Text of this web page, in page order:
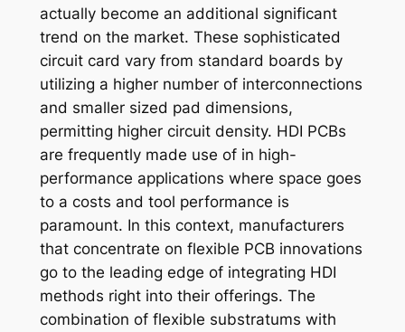
actually become an additional significant
trend on the market. These sophisticated
circuit card vary from standard boards by
utilizing a higher number of interconnections
and smaller sized pad dimensions,
permitting higher circuit density. HDI PCBs
are frequently made use of in high-
performance applications where space goes
to a costs and tool performance is
paramount. In this context, manufacturers
that concentrate on flexible PCB innovations
go to the leading edge of integrating HDI
methods right into their offerings. The
combination of flexible substratums with